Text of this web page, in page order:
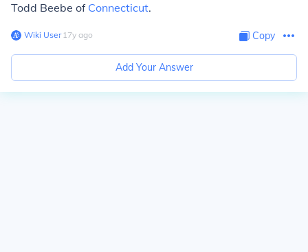
Todd Beebe of Connecticut.
Wiki User∙17y ago Copy
Add Your Answer